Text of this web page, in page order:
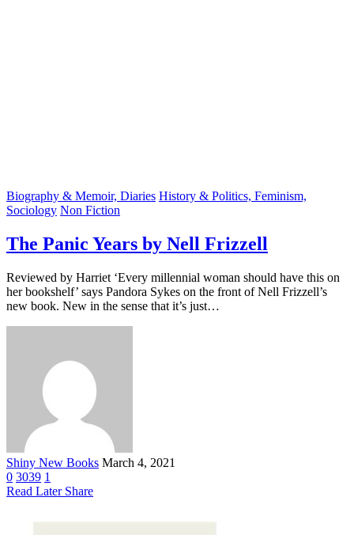
Biography & Memoir, Diaries History & Politics, Feminism,
Sociology Non Fiction
The Panic Years by Nell Frizzell
Reviewed by Harriet ‘Every millennial woman should have this on
her bookshelf’ says Pandora Sykes on the front of Nell Frizzell’s
new book. New in the sense that it’s just…
Shiny New Books March 4, 2021
0 3039 1
Read Later Share